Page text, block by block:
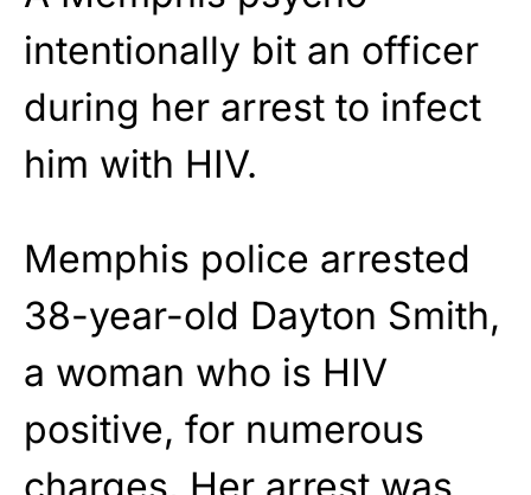
intentionally bit an officer
during her arrest to infect
him with HIV.
Memphis police arrested
38-year-old Dayton Smith,
a woman who is HIV
positive, for numerous
charges. Her arrest was